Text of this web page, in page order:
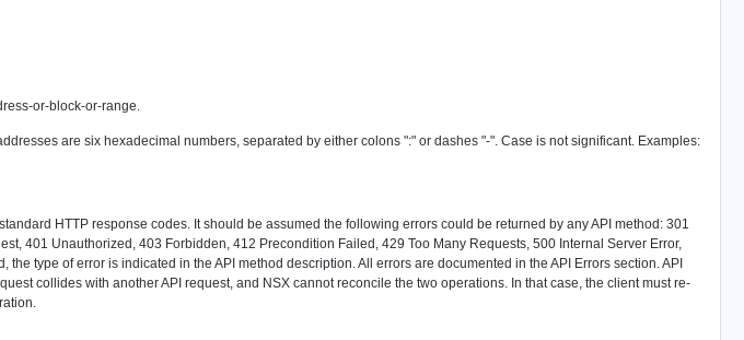
or-block-or-range.
are six hexadecimal numbers, separated by either colons ":" or dashes "-". Case is not significant. Examples:
HTTP response codes. It should be assumed the following errors could be returned by any API method: 301
401 Unauthorized, 403 Forbidden, 412 Precondition Failed, 429 Too Many Requests, 500 Internal Server Error,
type of error is indicated in the API method description. All errors are documented in the API Errors section. API
collides with another API request, and NSX cannot reconcile the two operations. In that case, the client must re-